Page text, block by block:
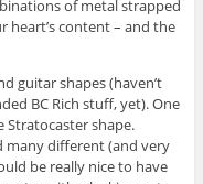
of metal strapped
heart’s content – and the
guitar shapes (haven’t
BC Rich stuff, yet). One
Stratocaster shape.
many different (and very
be really nice to have